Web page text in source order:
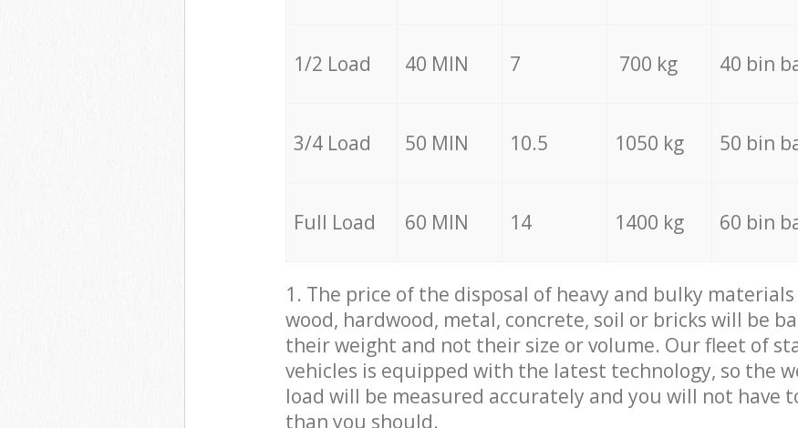
1/2 Load 40 MIN 7 700 kg 40 bin
3/4 Load 50 MIN 10.5 1050 kg 50 bin
Full Load 60 MIN 14 1400 kg 60 bin
1. The price of the disposal of heavy and bulky materials
wood, hardwood, metal, concrete, soil or bricks will be
their weight and not their size or volume. Our fleet of
vehicles is equipped with the latest technology, so the
load will be measured accurately and you will not have
than you should.